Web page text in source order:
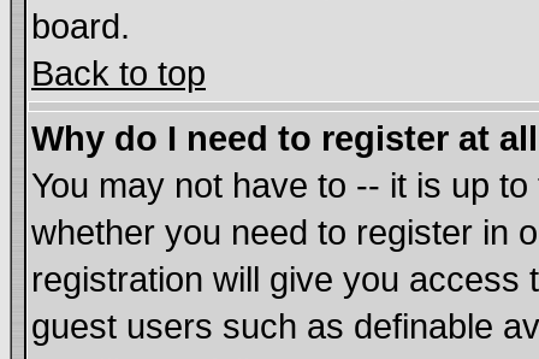
board.
Back to top
Why do I need to register at
You may not have to -- it is up
whether you need to register in
registration will give you access
guest users such as definable